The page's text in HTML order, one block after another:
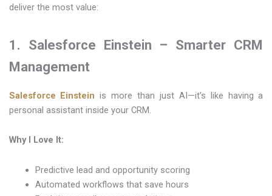
deliver the most value:
1. Salesforce Einstein – Smarter CRM
Management
Salesforce Einstein is more than just AI—it’s like having a
personal assistant inside your CRM.
Why I Love It:
Predictive lead and opportunity scoring
Automated workflows that save hours